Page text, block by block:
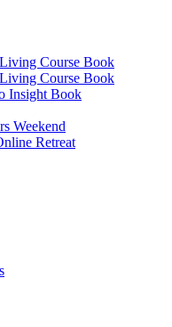
Course Book
Course Book
Insight Book
Weekend
Retreat